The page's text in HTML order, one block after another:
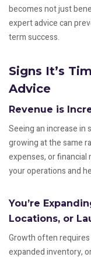
becomes not just
expert advice can
term success.
Signs It’s
Advice
Revenue is
Seeing an increase in
growing at the same
expenses, or financial
your operations and
You’re
Locations, or
Growth often requires
expanded inventory,